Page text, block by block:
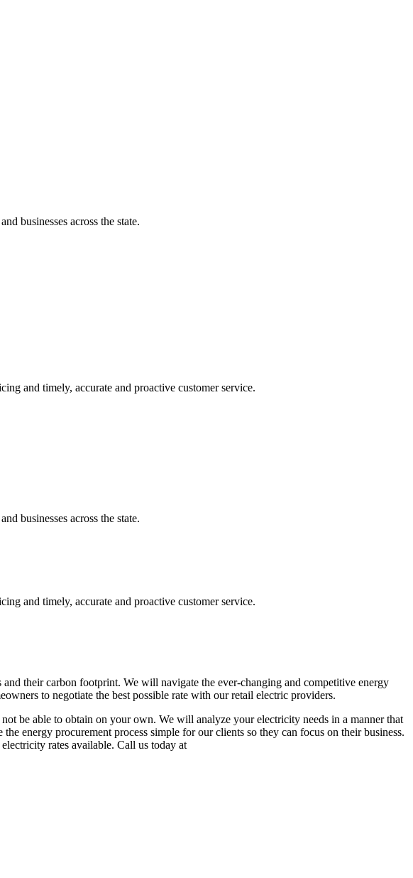
businesses across the state.
and timely, accurate and proactive customer service.
businesses across the state.
and timely, accurate and proactive customer service.
their carbon footprint. We will navigate the ever-changing and competitive energy
to negotiate the best possible rate with our retail electric providers.
be able to obtain on your own. We will analyze your electricity needs in a manner that
energy procurement process simple for our clients so they can focus on their business.
rates available. Call us today at